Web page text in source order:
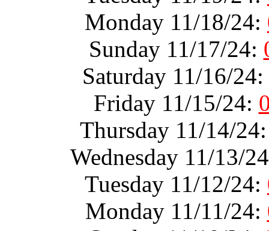
Monday 11/18/24:
Sunday 11/17/24:
Saturday 11/16/24:
Friday 11/15/24:
Thursday 11/14/
Wednesday 11/13/
Tuesday 11/12/24:
Monday 11/11/24: